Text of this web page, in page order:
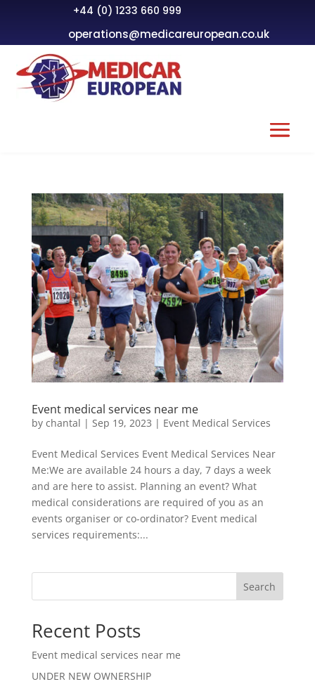
+44 (0) 1233 660 999
operations@medicareuropean.co.uk
Event medical services near me
by chantal | Sep 19, 2023 | Event Medical Services
Event Medical Services Event Medical Services Near
Me:We are available 24 hours a day, 7 days a week
and are here to assist. Planning an event? What
medical considerations are required of you as an
events organiser or co-ordinator? Event medical
services requirements:...
Search
Recent Posts
Event medical services near me
UNDER NEW OWNERSHIP